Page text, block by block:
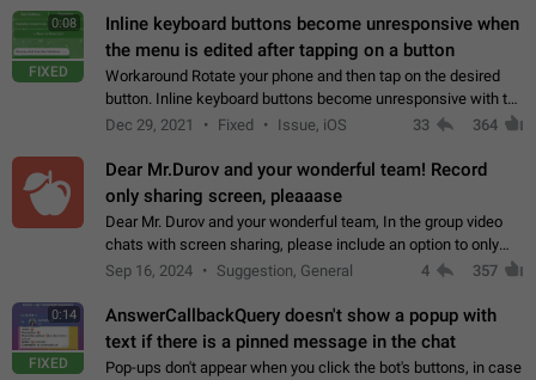
0:08
FIXED
Inline keyboard buttons become unresponsive when
the menu is edited after tapping on a button
Workaround Rotate your phone and then tap on the desired
button. Inline keyboard buttons become unresponsive with the
new "menu transition" animation that appears when the menu
Dec 29, 2021 Fixed Issue, iOS 33 364
Dear Mr.Durov and your wonderful team! Record
only sharing screen, pleaaase
Dear Mr. Durov and your wonderful team, In the group video
chats with screen sharing, please include an option to only
record the shared screen, without switching to the avatars of
Sep 16, 2024 Suggestion, General 4 357
0:14
FIXED
AnswerCallbackQuery doesn't show a popup with
text if there is a pinned message in the chat
Pop-ups don't appear when you click the bot's buttons, in case